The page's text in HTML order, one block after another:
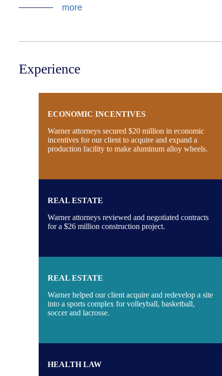
more
Experience
ECONOMIC INCENTIVES
Warner attorneys secured $20 million in economic
incentives for our client to acquire and expand a
production facility to make aluminum alloy wheels.
REAL ESTATE
Warner attorneys reviewed and negotiated contracts
for a $26 million construction project.
REAL ESTATE
Warner helped our client acquire and redevelop a site
into a sports complex for volleyball, basketball,
soccer and lacrosse.
HEALTH LAW